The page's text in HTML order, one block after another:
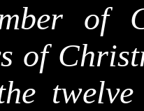
of
of